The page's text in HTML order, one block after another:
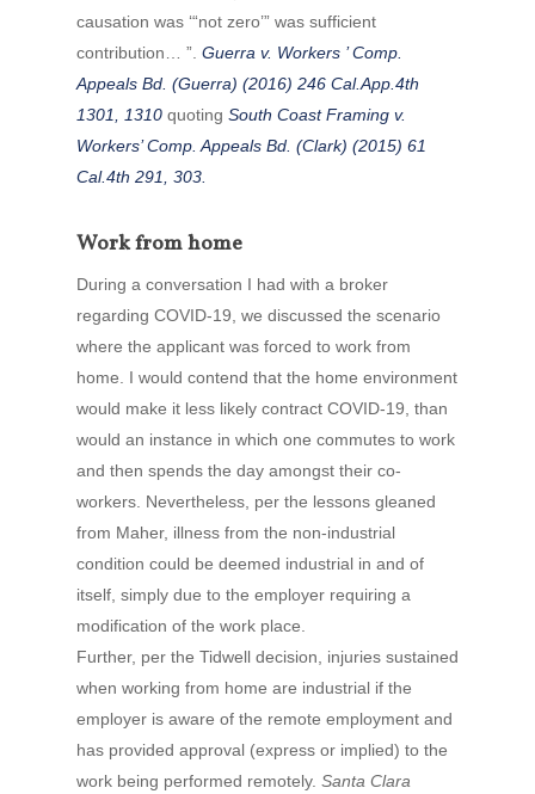
causation was ‘“not zero’” was sufficient
contribution… ”. Guerra v. Workers ’ Comp.
Appeals Bd. (Guerra) (2016) 246 Cal.App.4th
1301, 1310 quoting South Coast Framing v.
Workers’ Comp. Appeals Bd. (Clark) (2015) 61
Cal.4th 291, 303.
Work from home
During a conversation I had with a broker
regarding COVID-19, we discussed the scenario
where the applicant was forced to work from
home. I would contend that the home environment
would make it less likely contract COVID-19, than
would an instance in which one commutes to work
and then spends the day amongst their co-
workers. Nevertheless, per the lessons gleaned
from Maher, illness from the non-industrial
condition could be deemed industrial in and of
itself, simply due to the employer requiring a
modification of the work place.
Further, per the Tidwell decision, injuries sustained
when working from home are industrial if the
employer is aware of the remote employment and
has provided approval (express or implied) to the
work being performed remotely. Santa Clara